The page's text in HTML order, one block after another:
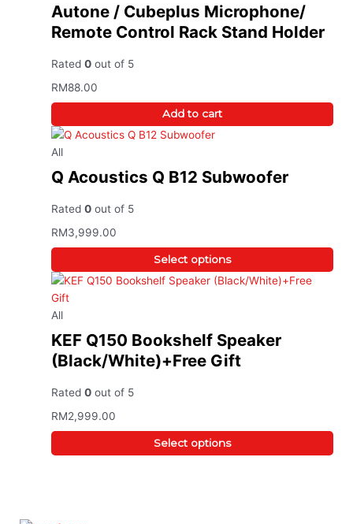
Autone / Cubeplus Microphone/
Remote Control Rack Stand Holder
Rated0 out of 5
RM88.00
Add to cart
All
Q Acoustics Q B12 Subwoofer
Rated0 out of 5
RM3,999.00
Select options
All
KEF Q150 Bookshelf Speaker
(Black/White)+Free Gift
Rated0 out of 5
RM2,999.00
Select options